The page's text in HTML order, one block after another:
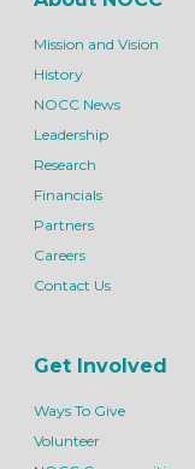
Mission and Vision
History
NOCC News
Leadership
Research
Financials
Partners
Careers
Contact Us
Get Involved
Ways To Give
Volunteer